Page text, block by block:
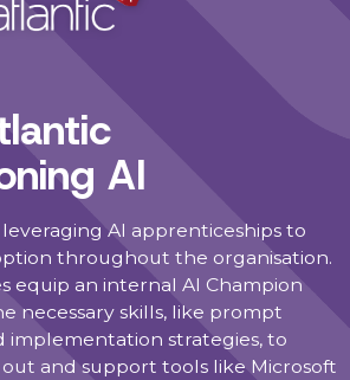
AI
AI apprenticeships to
throughout the organisation.
equip an internal AI Champion
necessary skills, like prompt
implementation strategies, to
and support tools like Microsoft